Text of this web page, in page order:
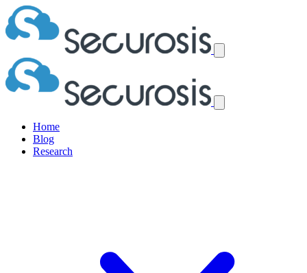
Home
Blog
Research